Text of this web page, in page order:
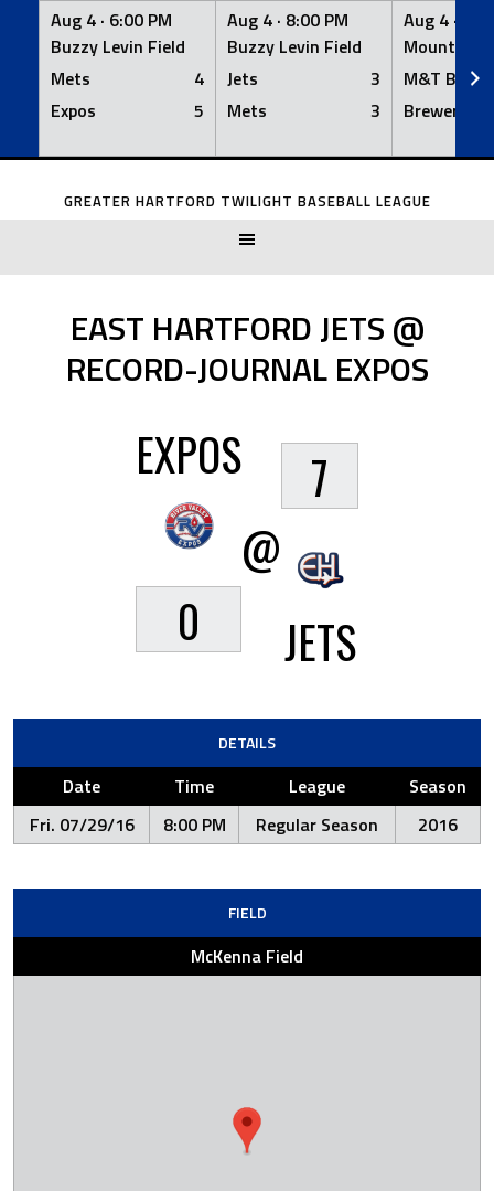
Aug 4 · 6:00 PM
Buzzy Levin Field
Mets
4
Expos
5
Aug 4 · 8:00 PM
Buzzy Levin Field
Jets
3
Mets
3
Aug 4 ·
Mount
M&T Bank
Brewers
Skip
GREATER HARTFORD TWILIGHT BASEBALL LEAGUE
EAST HARTFORD JETS @
RECORD-JOURNAL EXPOS
EXPOS
0
@
7
JETS
DETAILS
Date Time League
Season
Fri. 07/29/16
8:00 PM Regular Season 2016
FIELD
McKenna Field